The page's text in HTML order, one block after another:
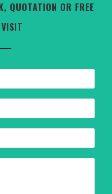
QUOTATION OR FREE